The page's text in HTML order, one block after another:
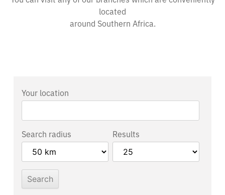
located
around Southern Africa.
Your location
Search radius Results